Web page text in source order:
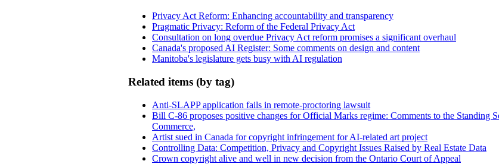
Privacy Act Reform: Enhancing accountability and transparency
Pragmatic Privacy: Reform of the Federal Privacy Act
Consultation on long overdue Privacy Act reform promises a significant overhaul
Canada's proposed AI Register: Some comments on design and content
Manitoba's legislature gets busy with AI regulation
Related items (by tag)
Anti-SLAPP application fails in remote-proctoring lawsuit
Bill C-86 proposes positive changes for Official Marks regime: Comments to the Standing
Commerce,
Artist sued in Canada for copyright infringement for AI-related art project
Controlling Data: Competition, Privacy and Copyright Issues Raised by Real Estate Data
Crown copyright alive and well in new decision from the Ontario Court of Appeal